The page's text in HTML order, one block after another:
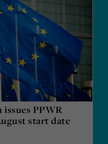
PPWR
start date